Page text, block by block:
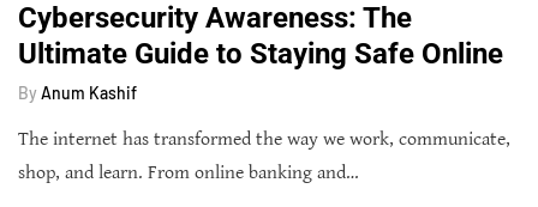
Cybersecurity Awareness: The
Ultimate Guide to Staying Safe Online
By Anum Kashif
The internet has transformed the way we work, communicate,
shop, and learn. From online banking and…